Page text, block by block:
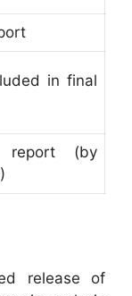
in final
(by
release of